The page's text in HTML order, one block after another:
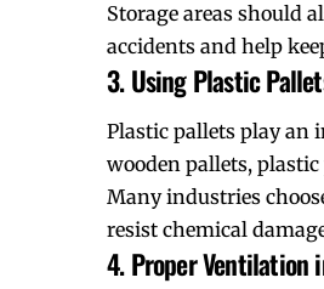
Storage areas should
accidents and help
3. Using Plastic
Plastic pallets play an
wooden pallets,
Many industries
resist chemical
4. Proper Ventilation